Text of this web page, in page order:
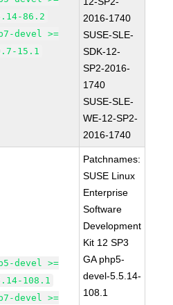
86.2
devel >=
15.1
2016-1740
SUSE-SLE-
SDK-12-
SP2-2016-
1740
SUSE-SLE-
WE-12-SP2-
2016-1740
devel >=
108.1
devel >=
Patchnames:
SUSE Linux
Enterprise
Software
Development
Kit 12 SP3
GA php5-
devel-5.5.14-
108.1